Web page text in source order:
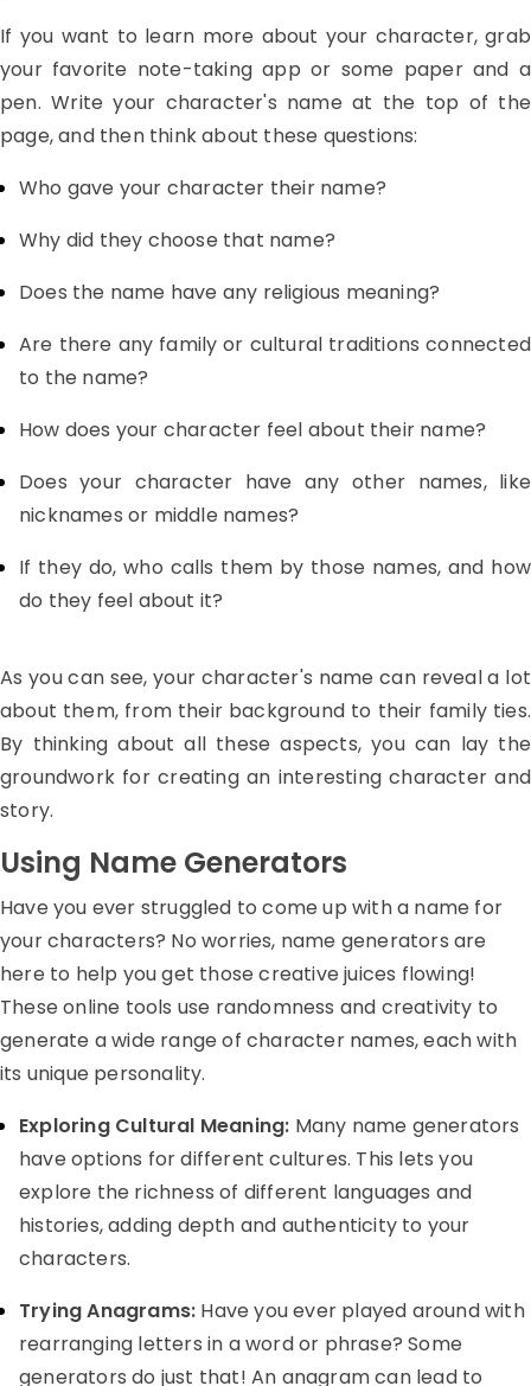
If you want to learn more about your character, grab
your favorite note-taking app or some paper and a
pen. Write your character's name at the top of the
page, and then think about these questions:
Who gave your character their name?
Why did they choose that name?
Does the name have any religious meaning?
Are there any family or cultural traditions connected
to the name?
How does your character feel about their name?
Does your character have any other names, like
nicknames or middle names?
If they do, who calls them by those names, and how
do they feel about it?
As you can see, your character's name can reveal a lot
about them, from their background to their family ties.
By thinking about all these aspects, you can lay the
groundwork for creating an interesting character and
story.
Using Name Generators
Have you ever struggled to come up with a name for
your characters? No worries, name generators are
here to help you get those creative juices flowing!
These online tools use randomness and creativity to
generate a wide range of character names, each with
its unique personality.
Exploring Cultural Meaning: Many name generators
have options for different cultures. This lets you
explore the richness of different languages and
histories, adding depth and authenticity to your
characters.
Trying Anagrams: Have you ever played around with
rearranging letters in a word or phrase? Some
generators do just that! An anagram can lead to